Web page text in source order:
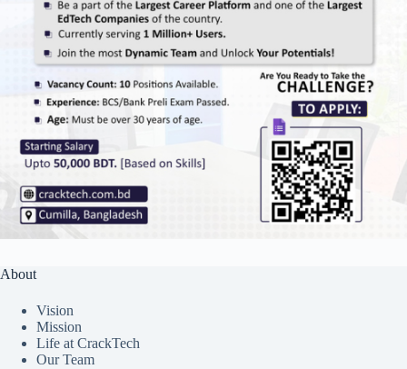
About
Vision
Mission
Life at CrackTech
Our Team